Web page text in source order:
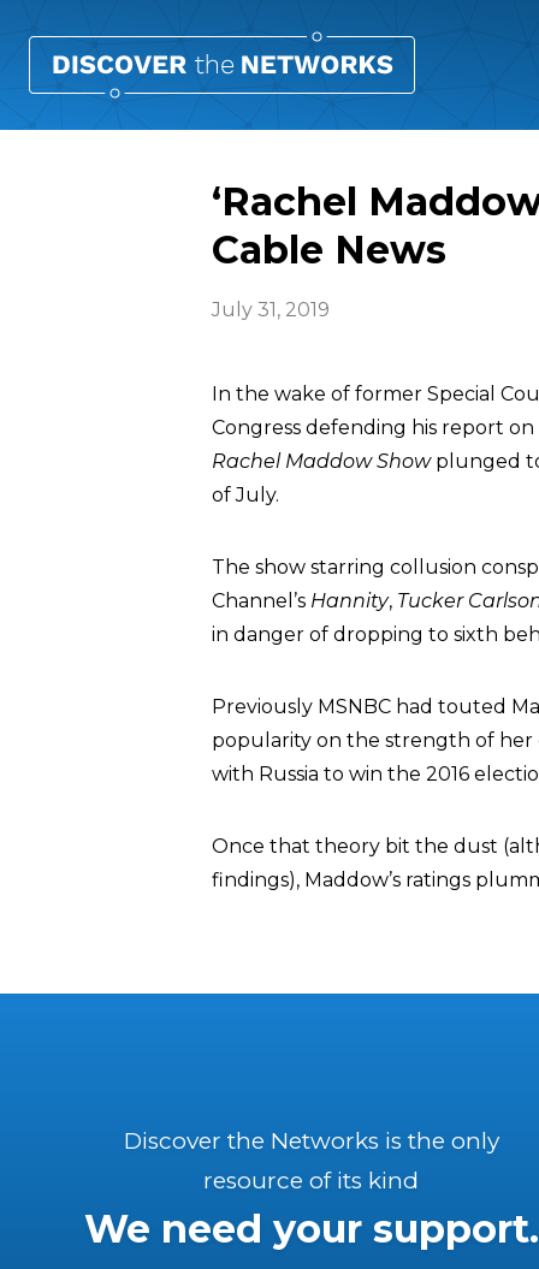
‘Rachel
Cable News
July 31, 2019
In the wake of former Special
Congress defending his report on
Rachel Maddow Showplunged
of July.
The show starring collusion
Channel’s Hannity, Tucker
in danger of dropping to sixth
Previously MSNBC had touted
popularity on the strength of
with Russia to win the 2016
Once that theory bit the dust
findings), Maddow’s ratings
Discover the Networks is the only
resource of its kind
We need your support.